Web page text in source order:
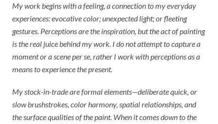
My work begins with a feeling, a connection to my everyday
experiences: evocative color; unexpected light; or fleeting
gestures. Perceptions are the inspiration, but the act of painting
is the real juice behind my work. I do not attempt to capture a
moment or a scene per se, rather I work with perceptions as a
means to experience the present.
My stock-in-trade are formal elements—deliberate quick, or
slow brushstrokes, color harmony, spatial relationships, and
the surface qualities of the paint. When it comes down to the